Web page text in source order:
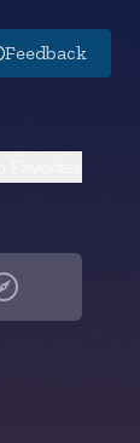
Feedback